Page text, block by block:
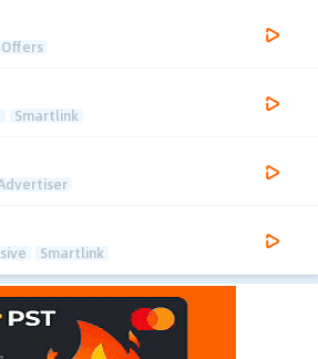
Smartlink
Smartlink